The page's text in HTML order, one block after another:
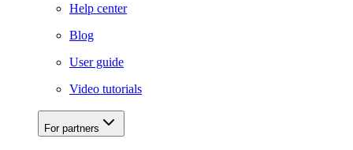
Help center
Blog
User guide
Video tutorials
For partners